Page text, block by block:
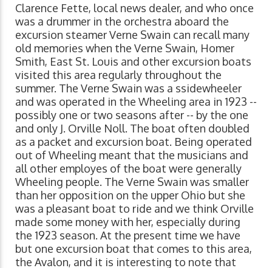
Clarence Fette, local news dealer, and who once
was a drummer in the orchestra aboard the
excursion steamer Verne Swain can recall many
old memories when the Verne Swain, Homer
Smith, East St. Louis and other excursion boats
visited this area regularly throughout the
summer. The Verne Swain was a ssidewheeler
and was operated in the Wheeling area in 1923 --
possibly one or two seasons after -- by the one
and only J. Orville Noll. The boat often doubled
as a packet and excursion boat. Being operated
out of Wheeling meant that the musicians and
all other employes of the boat were generally
Wheeling people. The Verne Swain was smaller
than her opposition on the upper Ohio but she
was a pleasant boat to ride and we think Orville
made some money with her, especially during
the 1923 season. At the present time we have
but one excursion boat that comes to this area,
the Avalon, and it is interesting to note that